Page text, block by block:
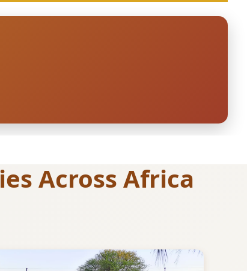
Across Africa